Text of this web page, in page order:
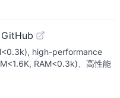
high-performance
RAM<0.3k)、高性能